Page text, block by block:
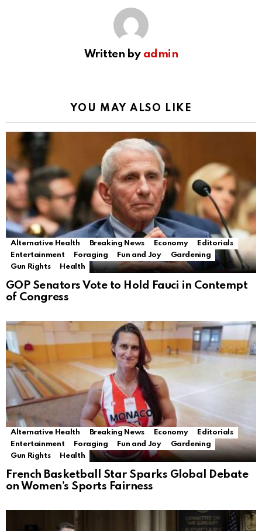
Written by admin
YOU MAY ALSO LIKE
Alternative Health Breaking News Economy
Editorials
Entertainment
Foraging Fun and Joy
Gardening
Gun Rights
Health
GOP Senators Vote to Hold Fauci in Contempt
of Congress
Alternative Health Breaking News Economy
Editorials
Entertainment
Foraging Fun and Joy
Gardening
Gun Rights
Health
French Basketball Star Sparks Global Debate
on Women’s Sports Fairness